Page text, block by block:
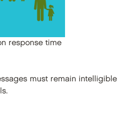
response time
must remain intelligible